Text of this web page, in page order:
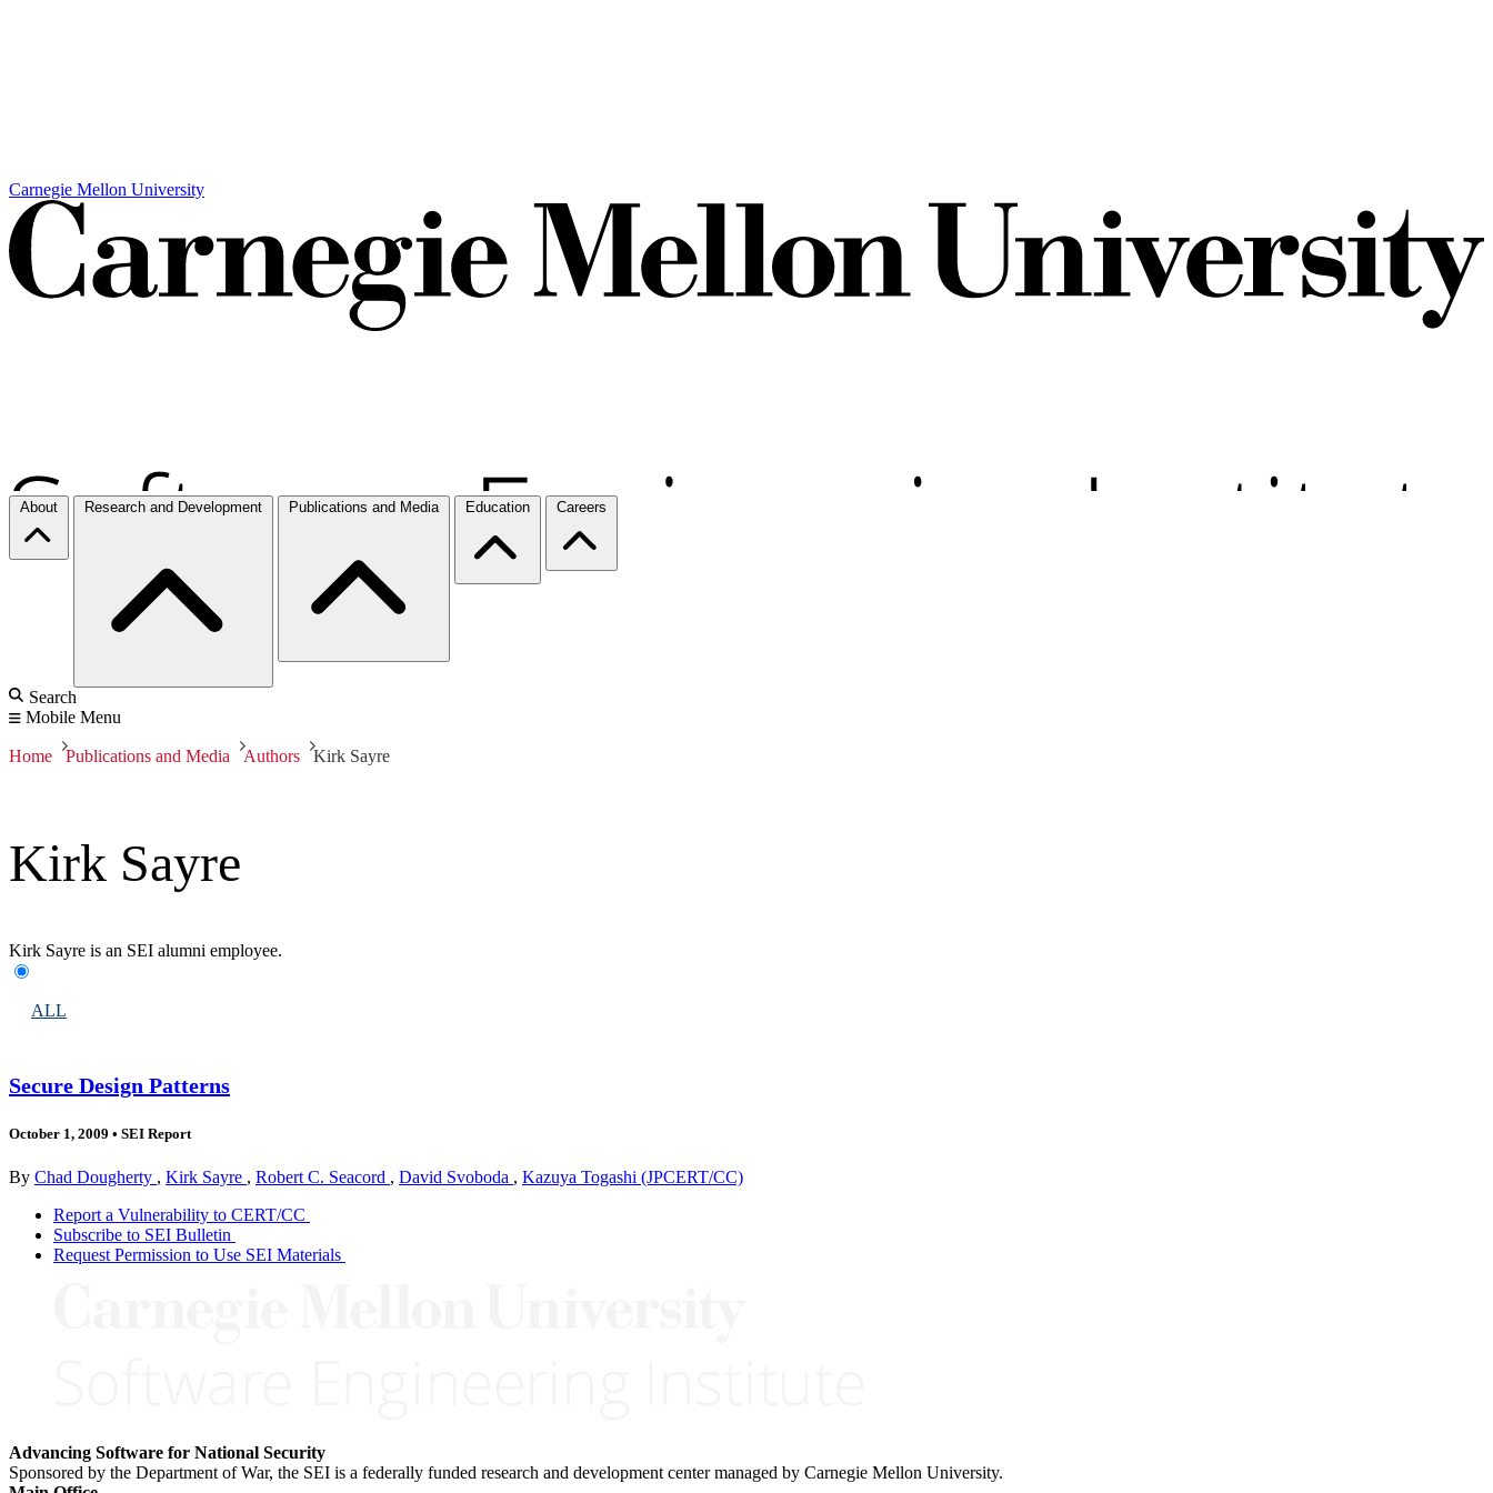
Carnegie Mellon University
About Research and Development Publications and Media Education Careers
Search
Mobile Menu
Home Publications and Media Authors Kirk Sayre
Kirk Sayre
Kirk Sayre is an SEI alumni employee.
ALL
Secure Design Patterns
October 1, 2009 • SEI Report
By Chad Dougherty , Kirk Sayre , Robert C. Seacord , David Svoboda , Kazuya Togashi (JPCERT/CC)
Report a Vulnerability to CERT/CC
Subscribe to SEI Bulletin
Request Permission to Use SEI Materials
Advancing Software for National Security
Sponsored by the Department of War, the SEI is a federally funded research and development center managed by Carnegie Mellon University.